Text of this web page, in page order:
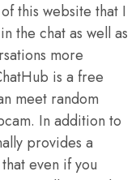
this website that I
the chat as well as
more
is a free
meet random
In addition to
provides a
even if you